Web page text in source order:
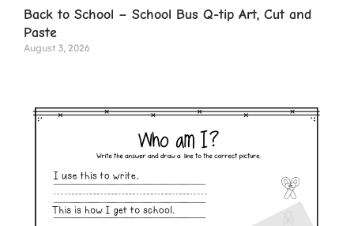
Back to School – School Bus Q-tip Art, Cut and
Paste
August 3, 2026